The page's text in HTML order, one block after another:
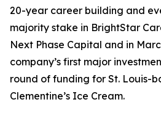
20-year career building and
majority stake in BrightStar
Next Phase Capital and in
company’s first major
round of funding for St. Louis-
Clementine’s Ice Cream.